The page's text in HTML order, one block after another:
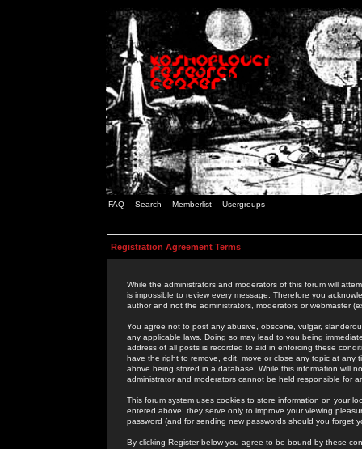
FAQ Search Memberlist Usergroups
Registration Agreement Terms
While the administrators and moderators of this forum will
is impossible to review every message. Therefore you
author and not the administrators, moderators or webmaster
You agree not to post any abusive, obscene, vulgar,
any applicable laws. Doing so may lead to you being
address of all posts is recorded to aid in enforcing these
have the right to remove, edit, move or close any topic at
above being stored in a database. While this information will
administrator and moderators cannot be held responsible for
This forum system uses cookies to store information on your
entered above; they serve only to improve your viewing
password (and for sending new passwords should you forget
By clicking Register below you agree to be bound by these